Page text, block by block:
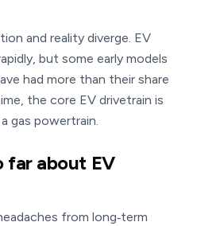
and reality diverge. EV
but some early models
had more than their share
the core EV drivetrain is
gas powertrain.
far about EV
from long‑term